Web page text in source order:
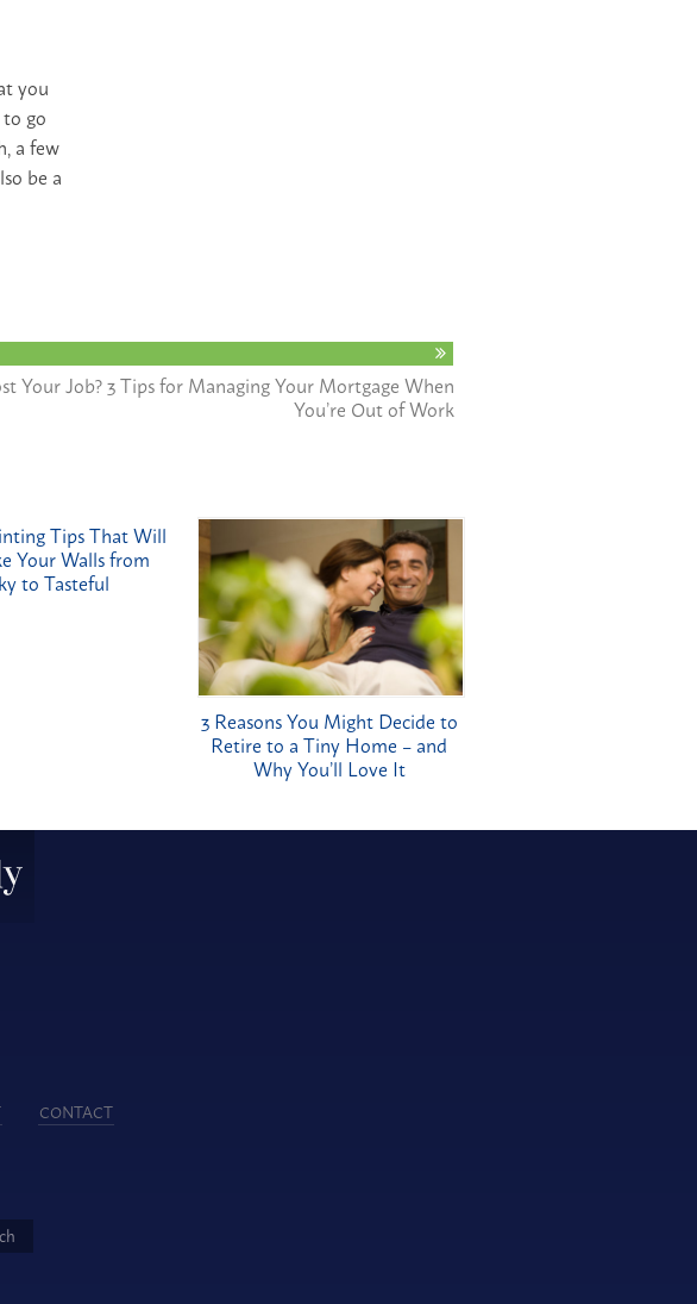
you
go
a few
be a
Your Job? 3 Tips for Managing Your Mortgage When
You’re Out of Work
Tips That Will
Your Walls from
to Tasteful
3 Reasons You Might Decide to
Retire to a Tiny Home – and
Why You’ll Love It
CONTACT